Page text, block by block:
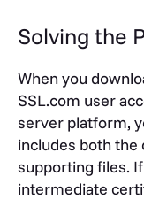
Solving the
When you
SSL.com user
server platform,
includes both the
supporting files.
intermediate